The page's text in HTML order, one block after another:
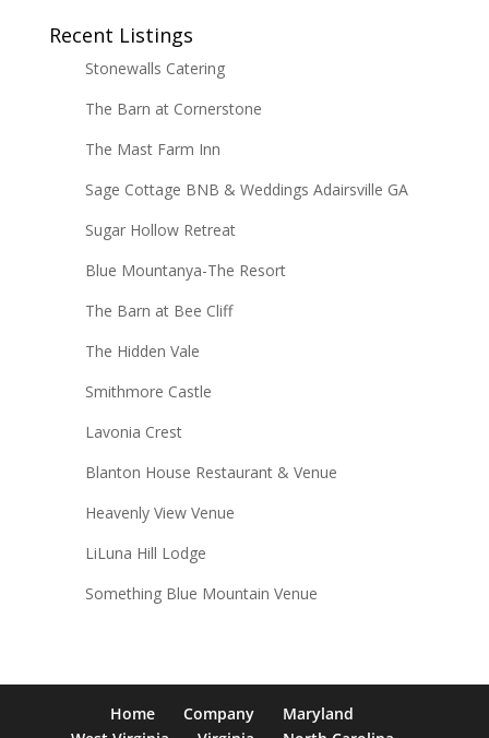
Recent Listings
Stonewalls Catering
The Barn at Cornerstone
The Mast Farm Inn
Sage Cottage BNB & Weddings Adairsville GA
Sugar Hollow Retreat
Blue Mountanya-The Resort
The Barn at Bee Cliff
The Hidden Vale
Smithmore Castle
Lavonia Crest
Blanton House Restaurant & Venue
Heavenly View Venue
LiLuna Hill Lodge
Something Blue Mountain Venue
Home Company
Maryland